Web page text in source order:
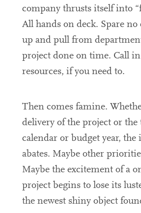
company thrusts itself into
All hands on deck. Spare no
up and pull from
project done on time. Call
resources, if you need to.
Then comes famine.
delivery of the project or the
calendar or budget year, the
abates. Maybe other
Maybe the excitement of a
project begins to lose its
the newest shiny object